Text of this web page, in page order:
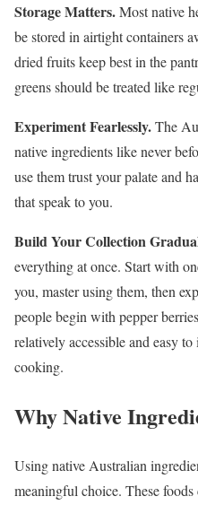
Storage Matters.Most native
be stored in airtight containers
dried fruits keep best in the
greens should be treated like
Experiment Fearlessly.The
native ingredients like never
use them trust your palate and
that speak to you.
Build Your Collection
everything at once. Start with
you, master using them, then
people begin with pepper
relatively accessible and easy
cooking.
Why Native
Using native Australian
meaningful choice. These